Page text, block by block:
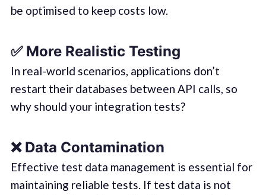
be optimised to keep costs low.
✅ More Realistic Testing
In real-world scenarios, applications don’t
restart their databases between API calls, so
why should your integration tests?
❌ Data Contamination
Effective test data management is essential for
maintaining reliable tests. If test data is not